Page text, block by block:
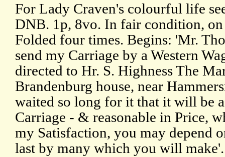
For Lady Craven's colourful life
DNB. 1p, 8vo. In fair condition, on
Folded four times. Begins: 'Mr.
send my Carriage by a Western
directed to Hr. S. Highness The
Brandenburg house, near
waited so long for it that it will be
Carriage - & reasonable in Price,
my Satisfaction, you may depend
last by many which you will make'.